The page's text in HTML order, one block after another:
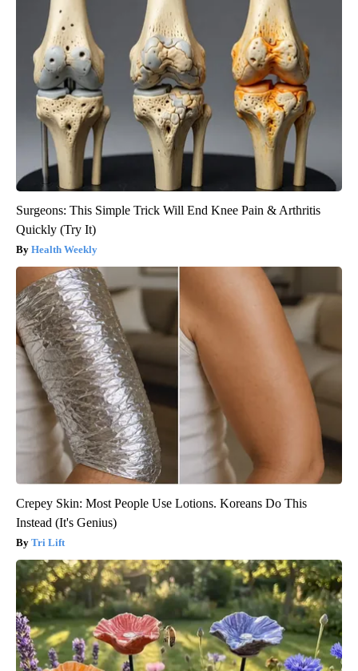
Surgeons: This Simple Trick Will End Knee Pain & Arthritis
Quickly (Try It)
Health Weekly
Crepey Skin: Most People Use Lotions. Koreans Do This
Instead (It's Genius)
Tri Lift